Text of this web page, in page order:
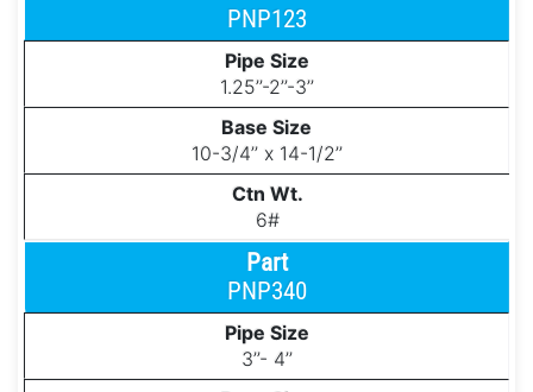
PNP123
1.25’’-2’’-3’’
10-3/4’’ x 14-1/2’’
6#
PNP340
3’’- 4’’